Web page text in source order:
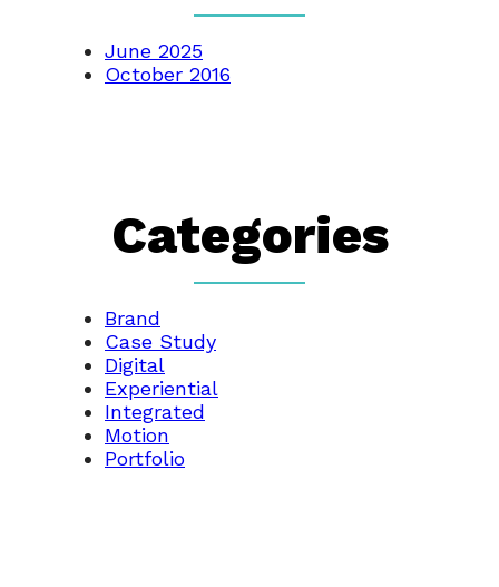
June 2025
October 2016
Categories
Brand
Case Study
Digital
Experiential
Integrated
Motion
Portfolio